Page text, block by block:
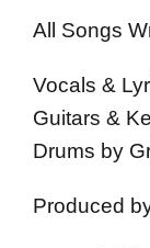
All Songs
Vocals &
Guitars &
Drums by
Produced